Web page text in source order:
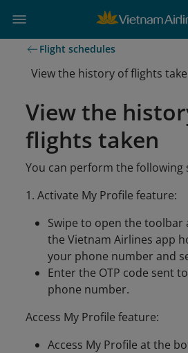
Flight schedules
View the history of flights
View the
flights taken
You can perform the following
1. Activate My Profile feature:
Swipe to open the
the Vietnam Airlines app
your phone number and
Enter the OTP code sent
phone number.
Access My Profile feature:
Access My Profile at the